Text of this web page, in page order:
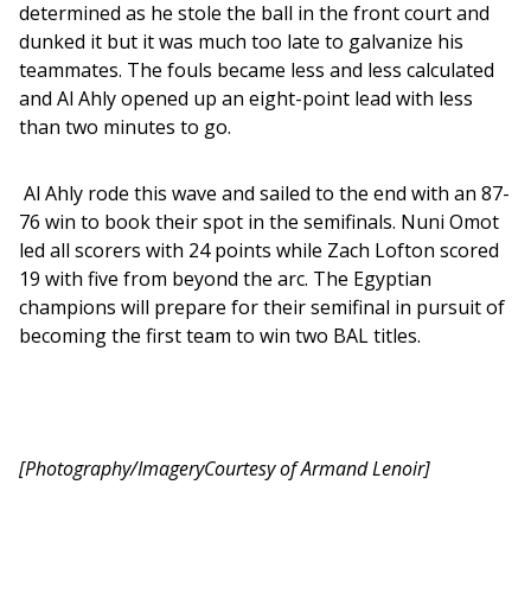
determined as he stole the ball in the front court and
dunked it but it was much too late to galvanize his
teammates. The fouls became less and less calculated
and Al Ahly opened up an eight-point lead with less
than two minutes to go.
Al Ahly rode this wave and sailed to the end with an 87-
76 win to book their spot in the semifinals. Nuni Omot
led all scorers with 24 points while Zach Lofton scored
19 with five from beyond the arc. The Egyptian
champions will prepare for their semifinal in pursuit of
becoming the first team to win two BAL titles.
[Photography/ImageryCourtesy of Armand Lenoir]